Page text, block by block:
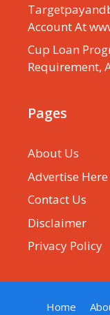
Account At
Cup Loan
Requirement,
Pages
About Us
Advertise Here
Contact Us
Disclaimer
Privacy Policy
Home